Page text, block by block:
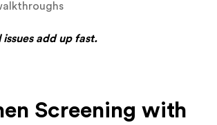
issues add up fast.
Screening with